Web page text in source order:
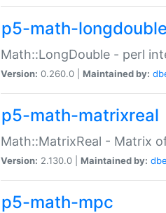
p5-math-longdouble
Math::LongDouble - perl
Version: 0.260.0 | Maintained by:
p5-math-matrixreal
Math::MatrixReal - Matrix
Version: 2.130.0 | Maintained by:
p5-math-mpc